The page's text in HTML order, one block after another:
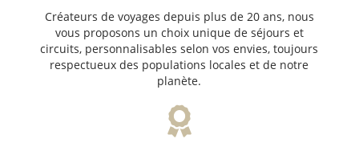
Créateurs de voyages depuis plus de 20 ans, nous
vous proposons un choix unique de séjours et
circuits, personnalisables selon vos envies, toujours
respectueux des populations locales et de notre
planète.